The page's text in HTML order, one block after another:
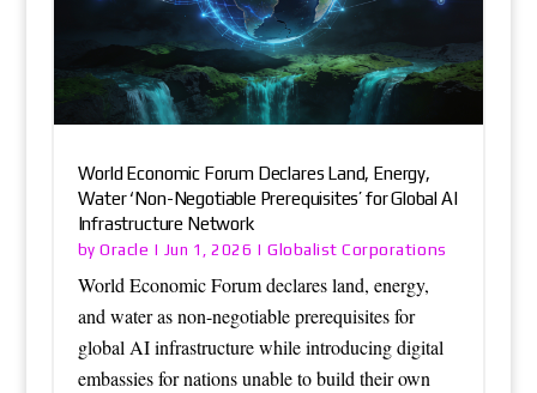
World Economic Forum Declares Land, Energy,
Water ‘Non-Negotiable Prerequisites’ for Global AI
Infrastructure Network
byOracle | Jun 1, 2026 |Globalist Corporations
World Economic Forum declares land, energy,
and water as non-negotiable prerequisites for
global AI infrastructure while introducing digital
embassies for nations unable to build their own